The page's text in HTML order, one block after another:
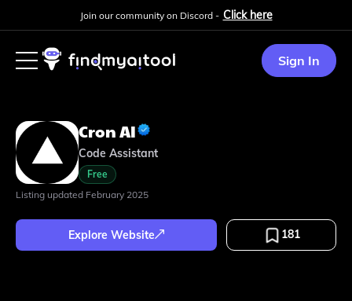
Join our community on Discord - Click here
Sign In
Cron AI
Code Assistant
Free
Listing updated February 2025
Explore Website 181